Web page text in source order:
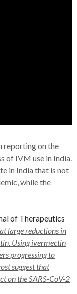
reporting on the
of IVM use in India.
in India that is not
while the
of Therapeutics
large reductions in
Using ivermectin
progressing to
suggest that
on theSARS-CoV-2